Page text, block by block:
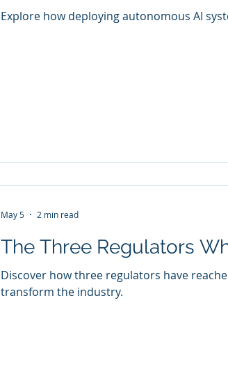
Explore how deploying autonomous AI
The Three Regulators
Discover how three regulators have
transform the industry.
May 5 2 min read